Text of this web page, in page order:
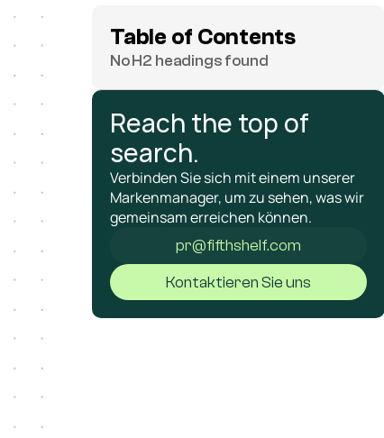
Table of Contents
No H2 headings found
Reach the top of
search.
Verbinden Sie sich mit einem unserer
Markenmanager, um zu sehen, was wir
gemeinsam erreichen können.
pr@fifthshelf.com
Kontaktieren Sie uns